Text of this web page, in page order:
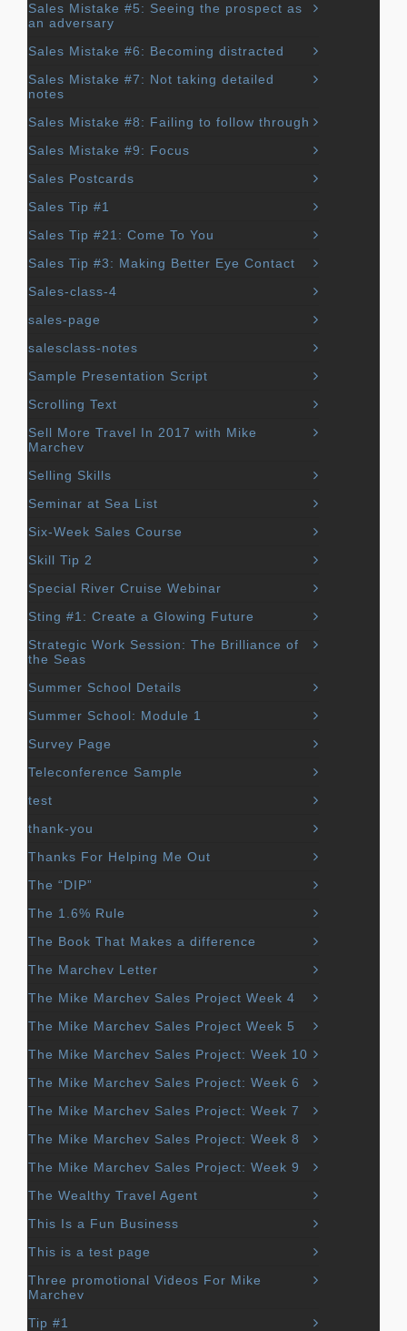
Sales Mistake #5: Seeing the prospect as
an adversary
Sales Mistake #6: Becoming distracted
Sales Mistake #7: Not taking detailed
notes
Sales Mistake #8: Failing to follow through
Sales Mistake #9: Focus
Sales Postcards
Sales Tip #1
Sales Tip #21: Come To You
Sales Tip #3: Making Better Eye Contact
Sales-class-4
sales-page
salesclass-notes
Sample Presentation Script
Scrolling Text
Sell More Travel In 2017 with Mike
Marchev
Selling Skills
Seminar at Sea List
Six-Week Sales Course
Skill Tip 2
Special River Cruise Webinar
Sting #1: Create a Glowing Future
Strategic Work Session: The Brilliance of
the Seas
Summer School Details
Summer School: Module 1
Survey Page
Teleconference Sample
test
thank-you
Thanks For Helping Me Out
The “DIP”
The 1.6% Rule
The Book That Makes a difference
The Marchev Letter
The Mike Marchev Sales Project Week 4
The Mike Marchev Sales Project Week 5
The Mike Marchev Sales Project: Week 10
The Mike Marchev Sales Project: Week 6
The Mike Marchev Sales Project: Week 7
The Mike Marchev Sales Project: Week 8
The Mike Marchev Sales Project: Week 9
The Wealthy Travel Agent
This Is a Fun Business
This is a test page
Three promotional Videos For Mike
Marchev
Tip #1